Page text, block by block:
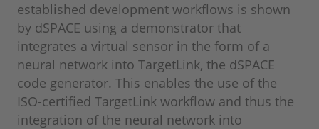
established development workflows is shown
by dSPACE using a demonstrator that
integrates a virtual sensor in the form of a
neural network into TargetLink, the dSPACE
code generator. This enables the use of the
ISO-certified TargetLink workflow and thus the
integration of the neural network into